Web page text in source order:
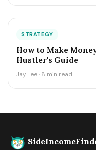
STRATEGY
How to Make
Hustler's Guide
Jay Lee · 8 min read